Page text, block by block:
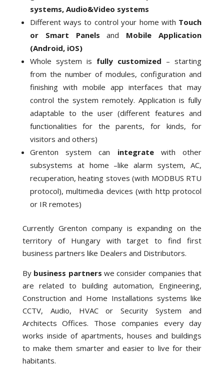
systems, Audio&Video systems
Different ways to control your home with Touch
or Smart Panels and Mobile Application
(Android, iOS)
Whole system is fully customized – starting
from the number of modules, configuration and
finishing with mobile app interfaces that may
control the system remotely. Application is fully
adaptable to the user (different features and
functionalities for the parents, for kinds, for
visitors and others)
Grenton system can integratewith other
subsystems at home –like alarm system, AC,
recuperation, heating stoves (with MODBUS RTU
protocol), multimedia devices (with http protocol
or IR remotes)
Currently Grenton company is expanding on the
territory of Hungary with target to find first
business partners like Dealers and Distributors.
Bybusiness partners we consider companies that
are related to building automation, Engineering,
Construction and Home Installations systems like
CCTV, Audio, HVAC or Security System and
Architects Offices. Those companies every day
works inside of apartments, houses and buildings
to make them smarter and easier to live for their
habitants.